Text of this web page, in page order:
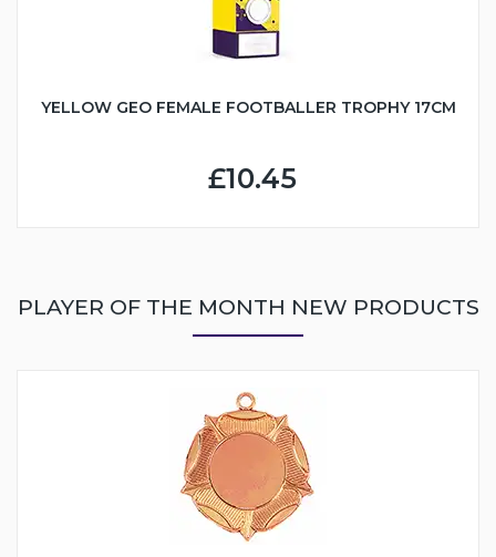
YELLOW GEO FEMALE FOOTBALLER TROPHY 17CM
£10.45
PLAYER OF THE MONTH NEW PRODUCTS